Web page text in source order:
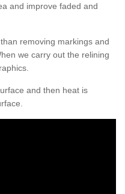
and improve faded and
removing markings and
we carry out the relining
and then heat is